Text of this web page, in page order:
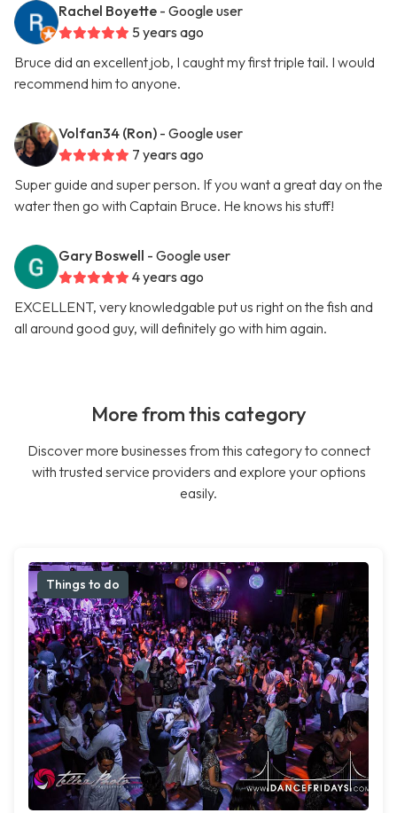
Rachel Boyette - Google user
5 years ago
Bruce did an excellent job, I caught my first triple tail. I would
recommend him to anyone.
Volfan34 (Ron) - Google user
7 years ago
Super guide and super person. If you want a great day on the
water then go with Captain Bruce. He knows his stuff!
Gary Boswell - Google user
4 years ago
EXCELLENT, very knowledgable put us right on the fish and
all around good guy, will definitely go with him again.
More from this category
Discover more businesses from this category to connect
with trusted service providers and explore your options
easily.
Things to do